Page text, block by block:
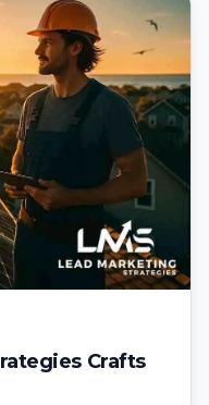
Crafts